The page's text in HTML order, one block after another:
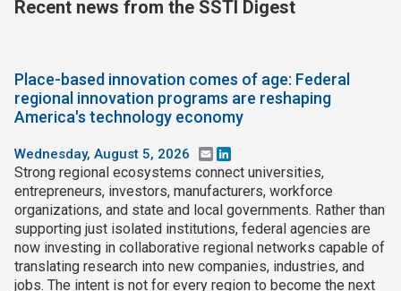
Recent news from the SSTI Digest
Place-based innovation comes of age: Federal
regional innovation programs are reshaping
America's technology economy
Wednesday, August 5, 2026 Email
Strong regional ecosystems connect universities,
entrepreneurs, investors, manufacturers, workforce
organizations, and state and local governments. Rather than
supporting just isolated institutions, federal agencies are
now investing in collaborative regional networks capable of
translating research into new companies, industries, and
jobs. The intent is not for every region to become the next